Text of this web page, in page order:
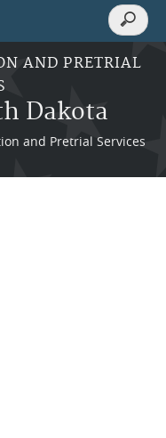
AND PRETRIAL
Dakota
and Pretrial Services
Search
Search